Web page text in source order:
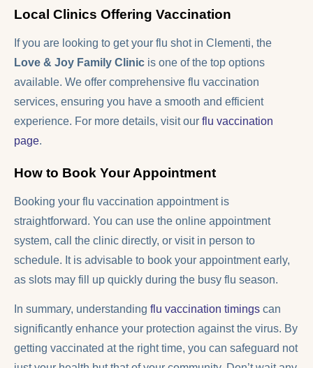
Local Clinics Offering Vaccination
If you are looking to get your flu shot in Clementi, the
Love & Joy Family Clinic is one of the top options
available. We offer comprehensive flu vaccination
services, ensuring you have a smooth and efficient
experience. For more details, visit our flu vaccination
page.
How to Book Your Appointment
Booking your flu vaccination appointment is
straightforward. You can use the online appointment
system, call the clinic directly, or visit in person to
schedule. It is advisable to book your appointment early,
as slots may fill up quickly during the busy flu season.
In summary, understanding flu vaccination timings can
significantly enhance your protection against the virus. By
getting vaccinated at the right time, you can safeguard not